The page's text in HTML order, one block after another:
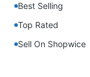
Best Selling
Top Rated
Sell On Shopwice